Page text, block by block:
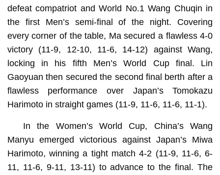
defeat compatriot and World No.1 Wang Chuqin in
the first Men’s semi-final of the night. Covering
every corner of the table, Ma secured a flawless 4-0
victory (11-9, 12-10, 11-6, 14-12) against Wang,
locking in his fifth Men’s World Cup final. Lin
Gaoyuan then secured the second final berth after a
flawless performance over Japan’s Tomokazu
Harimoto in straight games (11-9, 11-6, 11-6, 11-1).
In the Women’s World Cup, China’s Wang
Manyu emerged victorious against Japan’s Miwa
Harimoto, winning a tight match 4-2 (11-9, 11-6, 6-
11, 11-6, 9-11, 13-11) to advance to the final. The